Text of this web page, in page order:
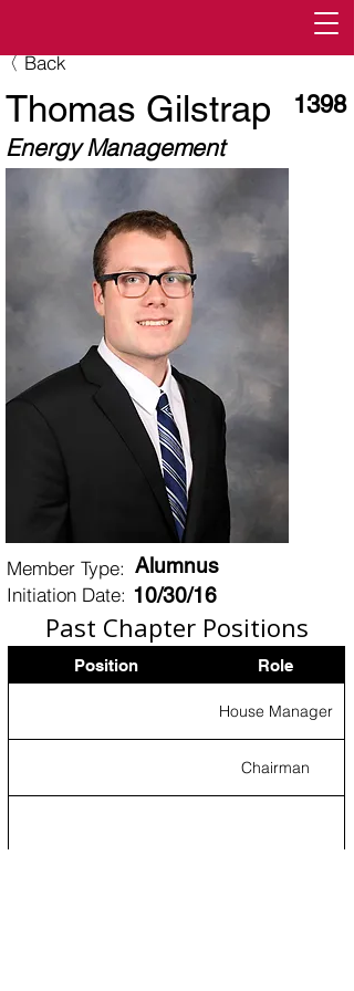
〈 Back
Thomas Gilstrap 1398
Energy Management
Member Type: Alumnus
Initiation Date: 10/30/16
Past Chapter Positions
Position Role
House Manager
Chairman